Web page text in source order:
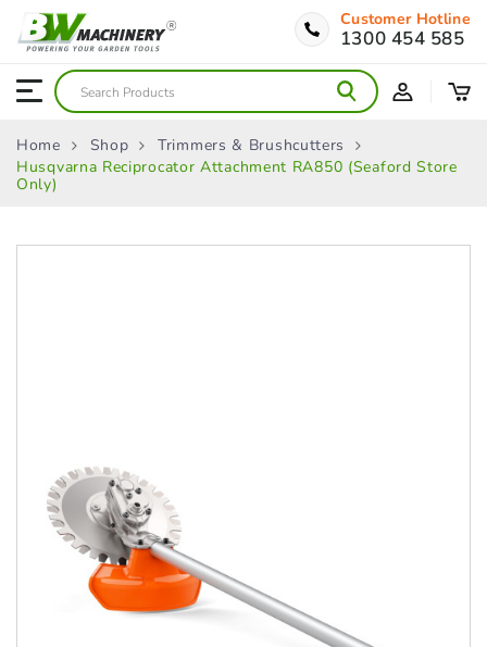
Customer Hotline
1300 454 585
Home Shop
Trimmers & Brushcutters
Husqvarna Reciprocator Attachment RA850 (Seaford Store
Only)